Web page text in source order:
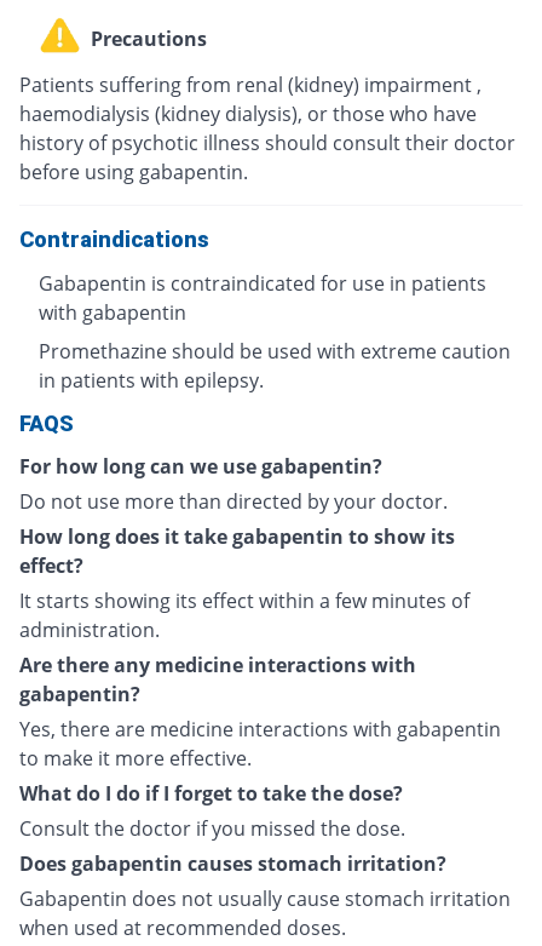
Precautions
Patients suffering from renal (kidney) impairment ,
haemodialysis (kidney dialysis), or those who have
history of psychotic illness should consult their doctor
before using gabapentin.
Contraindications
Gabapentin is contraindicated for use in patients
with gabapentin
Promethazine should be used with extreme caution
in patients with epilepsy.
FAQS
For how long can we use gabapentin?
Do not use more than directed by your doctor.
How long does it take gabapentin to show its
effect?
It starts showing its effect within a few minutes of
administration.
Are there any medicine interactions with
gabapentin?
Yes, there are medicine interactions with gabapentin
to make it more effective.
What do I do if I forget to take the dose?
Consult the doctor if you missed the dose.
Does gabapentin causes stomach irritation?
Gabapentin does not usually cause stomach irritation
when used at recommended doses.